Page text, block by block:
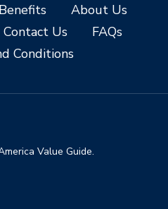
About Us
Contact Us
FAQs
Conditions
Value Guide.